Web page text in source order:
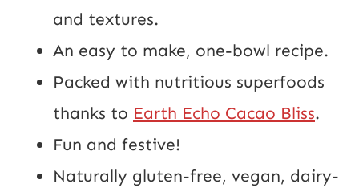
and textures.
An easy to make, one-bowl recipe.
Packed with nutritious superfoods
thanks to Earth Echo Cacao Bliss.
Fun and festive!
Naturally gluten-free, vegan, dairy-